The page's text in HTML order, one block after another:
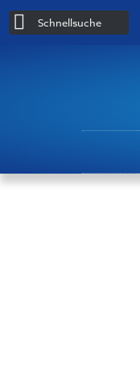
Schnellsuche